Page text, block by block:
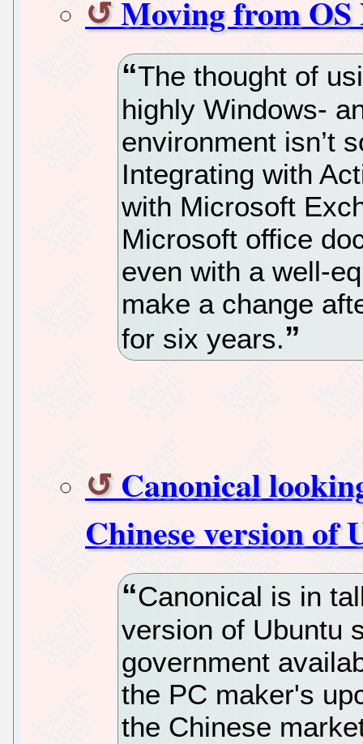
Moving from
The thought of
highly Windows-
environment isn’t
Integrating with
with Microsoft
Microsoft office
even with a well-
make a change
for six years.
Canonical
Chinese version of
Canonical is in
version of Ubuntu
government
the PC maker's
the Chinese